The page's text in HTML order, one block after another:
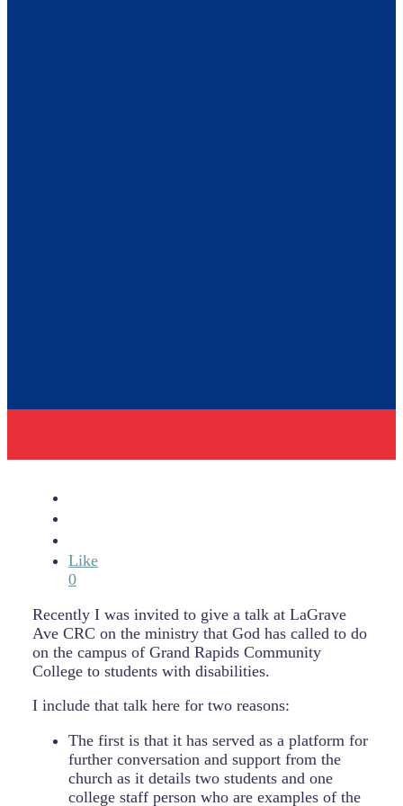
Like
0
Recently I was invited to give a talk at LaGrave
Ave CRC on the ministry that God has called to do
on the campus of Grand Rapids Community
College to students with disabilities.
I include that talk here for two reasons:
The first is that it has served as a platform for
further conversation and support from the
church as it details two students and one
college staff person who are examples of the